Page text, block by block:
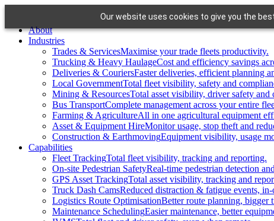
Our website uses cookies to give you the
Skip
contentAbout
Industries
Trades & ServicesMaximise your trade fleets productivity.
Trucking & Heavy HaulageCost and efficiency savings
Deliveries & CouriersFaster deliveries, efficient planning
Local GovernmentTotal fleet visibility, safety and
Mining & ResourcesTotal asset visibility, driver safety and
Bus TransportComplete management across your entire
Farming & AgricultureAll in one agricultural equipment
Asset & Equipment HireMonitor usage, stop theft and
Construction & EarthmovingEquipment visibility, usage
Capabilities
Fleet TrackingTotal fleet visibility, tracking and reporting.
On-site Pedestrian SafetyReal-time pedestrian detection
GPS Asset TrackingTotal asset visibility, tracking and
Truck Dash CamsReduced distraction & fatigue events,
Logistics Route OptimisationBetter route planning, bigger
Maintenance SchedulingEasier maintenance, better